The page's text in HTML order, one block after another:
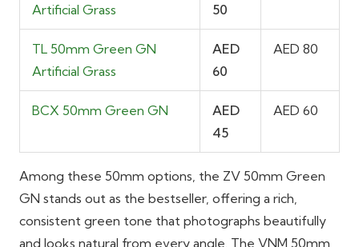
Artificial Grass
50
TL 50mm Green GN
Artificial Grass
AED
60
AED 80
BCX 50mm Green GN
AED
45
AED 60
Among these 50mm options, the ZV 50mm Green
GN stands out as the bestseller, offering a rich,
consistent green tone that photographs beautifully
and looks natural from every angle. The VNM 50mm